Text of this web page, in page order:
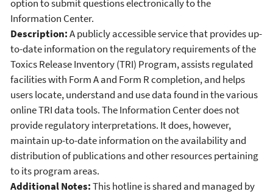
option to submit questions electronically to the
Information Center.
Description:A publicly accessible service that provides up-
to-date information on the regulatory requirements of the
Toxics Release Inventory (TRI) Program, assists regulated
facilities with Form A and Form R completion, and helps
users locate, understand and use data found in the various
online TRI data tools. The Information Center does not
provide regulatory interpretations. It does, however,
maintain up-to-date information on the availability and
distribution of publications and other resources pertaining
to its program areas.
Additional Notes:This hotline is shared and managed by